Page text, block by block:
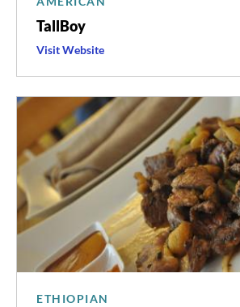
TallBoy
VisitTallBoy
Website
ETHIOPIAN